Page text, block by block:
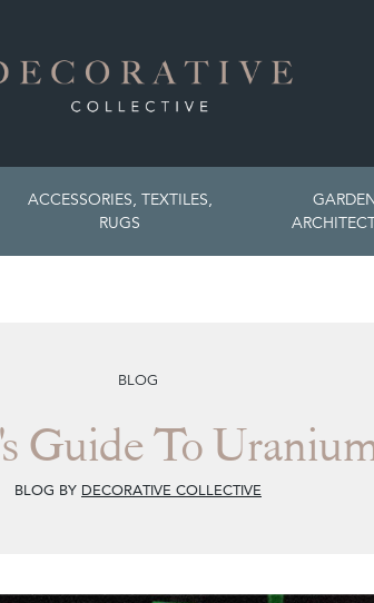
ACCESSORIES, TEXTILES,
RUGS
BLOG
Guide To
BLOG BY DECORATIVE COLLECTIVE